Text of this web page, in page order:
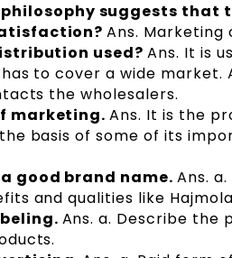
suggests that
Ans. Marketing
used?Ans. It is
to cover a wide market.
the wholesalers.
marketing.Ans. It is the
basis of some of its
good brand name.Ans.
and qualities like
Ans. a. Describe the